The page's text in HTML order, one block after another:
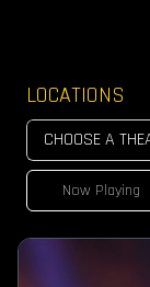
LOCATIONS
Now Playing